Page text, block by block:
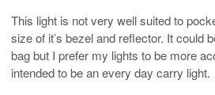
This light is not very well suited to
size of it’s bezel and reflector. It could
bag but I prefer my lights to be more
intended to be an every day carry light.